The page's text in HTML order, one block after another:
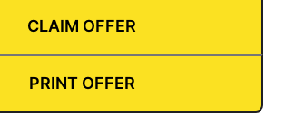
CLAIM OFFER
PRINT OFFER